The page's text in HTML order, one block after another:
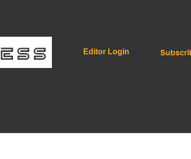
Editor Login